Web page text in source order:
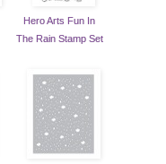
Hero Arts Fun In
The Rain Stamp Set